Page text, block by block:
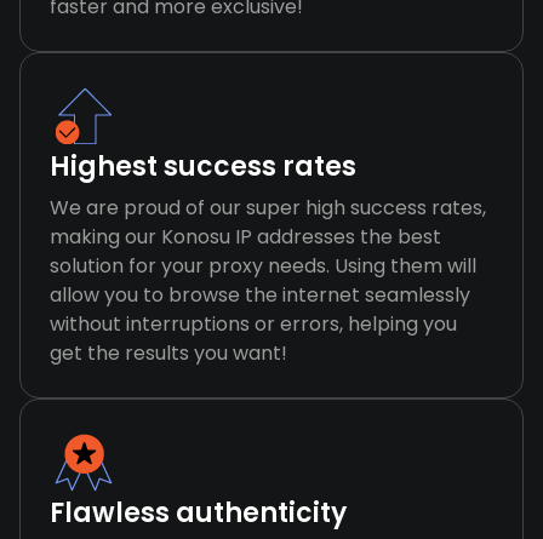
faster and more exclusive!
Highest success rates
We are proud of our super high success rates,
making our Konosu IP addresses the best
solution for your proxy needs. Using them will
allow you to browse the internet seamlessly
without interruptions or errors, helping you
get the results you want!
Flawless authenticity